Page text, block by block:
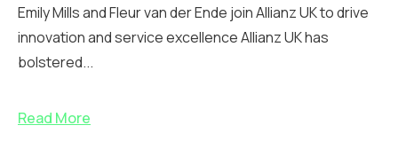
Emily Mills and Fleur van der Ende join Allianz UK to drive
innovation and service excellence Allianz UK has
bolstered...
Read More